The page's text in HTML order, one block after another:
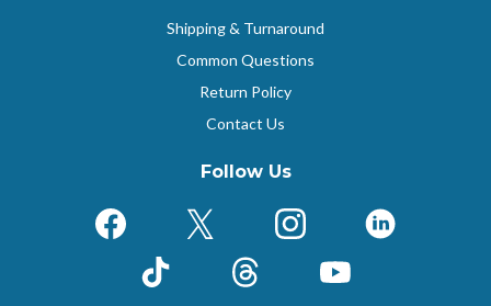
Shipping & Turnaround
Common Questions
Return Policy
Contact Us
Follow Us
FacebookX (Formerly Twitter)
InstagramLinkedIn
TikTok ThreadsYouTube